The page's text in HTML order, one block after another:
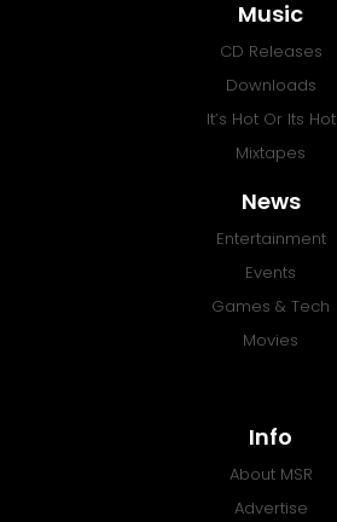
Music
CD Releases
Downloads
It’s Hot Or Its Hot
Mixtapes
News
Entertainment
Events
Games & Tech
Movies
Info
About MSR
Advertise